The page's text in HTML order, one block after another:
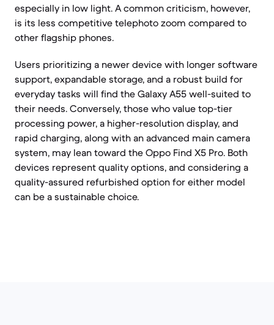
especially in low light. A common criticism, however,
is its less competitive telephoto zoom compared to
other flagship phones.
Users prioritizing a newer device with longer software
support, expandable storage, and a robust build for
everyday tasks will find the Galaxy A55 well-suited to
their needs. Conversely, those who value top-tier
processing power, a higher-resolution display, and
rapid charging, along with an advanced main camera
system, may lean toward the Oppo Find X5 Pro. Both
devices represent quality options, and considering a
quality-assured refurbished option for either model
can be a sustainable choice.